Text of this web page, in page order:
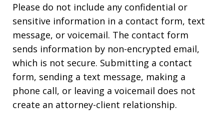
Please do not include any confidential or
sensitive information in a contact form, text
message, or voicemail. The contact form
sends information by non-encrypted email,
which is not secure. Submitting a contact
form, sending a text message, making a
phone call, or leaving a voicemail does not
create an attorney-client relationship.